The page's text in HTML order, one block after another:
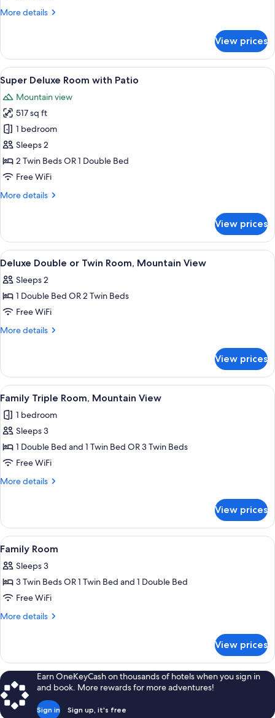
More details
More
Duplex,
Mountain
View
View prices
View
all
photos
for
Super
Deluxe
Room
with
A person in a white dress standing
12
Super Deluxe Room with Patio
Mountain view
517 sq ft
1 bedroom
Sleeps 2
2 Twin Beds OR 1 Double Bed
Free WiFi
More details
More
Deluxe
Room
with
View prices
View
all
photos
for
Deluxe
Double
Room,
Mountain
View
A hotel room with a large bed, a
5
Deluxe Double or Twin Room, Mountain View
Sleeps 2
1 Double Bed OR 2 Twin Beds
Free WiFi
More details
More
Double
or
Twin
Mountain
View
View prices
View
all
photos
for
Family
Triple
Room,
A hotel room with a wooden floor, a
3
Family Triple Room, Mountain View
1 bedroom
Sleeps 3
1 Double Bed and 1 Twin Bed OR 3 Twin Beds
Free WiFi
More details
More
Triple
Room,
Mountain
View prices
View
all
photos
for
Family
Room
A hotel room with two beds, a desk,
1
Family Room
Sleeps 3
3 Twin Beds OR 1 Twin Bed and 1 Double Bed
Free WiFi
More details
More
Room
View prices
Earn OneKeyCash on thousands of hotels when you sign in
and book. More rewards for more adventures!
Sign in Sign up, it's free